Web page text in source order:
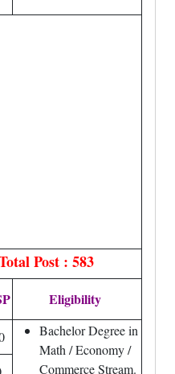
Post : 583
Eligibility
Bachelor Degree in
Math / Economy /
Commerce Stream.